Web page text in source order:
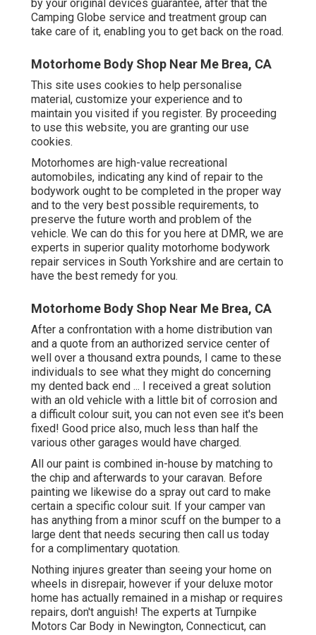
by your original devices guarantee, after that the
Camping Globe service and treatment group can
take care of it, enabling you to get back on the road.
Motorhome Body Shop Near Me Brea, CA
This site uses cookies to help personalise
material, customize your experience and to
maintain you visited if you register. By proceeding
to use this website, you are granting our use
cookies.
Motorhomes are high-value recreational
automobiles, indicating any kind of repair to the
bodywork ought to be completed in the proper way
and to the very best possible requirements, to
preserve the future worth and problem of the
vehicle. We can do this for you here at DMR, we are
experts in superior quality motorhome bodywork
repair services in South Yorkshire and are certain to
have the best remedy for you.
Motorhome Body Shop Near Me Brea, CA
After a confrontation with a home distribution van
and a quote from an authorized service center of
well over a thousand extra pounds, I came to these
individuals to see what they might do concerning
my dented back end ... I received a great solution
with an old vehicle with a little bit of corrosion and
a difficult colour suit, you can not even see it's been
fixed! Good price also, much less than half the
various other garages would have charged.
All our paint is combined in-house by matching to
the chip and afterwards to your caravan. Before
painting we likewise do a spray out card to make
certain a specific colour suit. If your camper van
has anything from a minor scuff on the bumper to a
large dent that needs securing then call us today
for a complimentary quotation.
Nothing injures greater than seeing your home on
wheels in disrepair, however if your deluxe motor
home has actually remained in a mishap or requires
repairs, don't anguish! The experts at Turnpike
Motors Car Body in Newington, Connecticut, can